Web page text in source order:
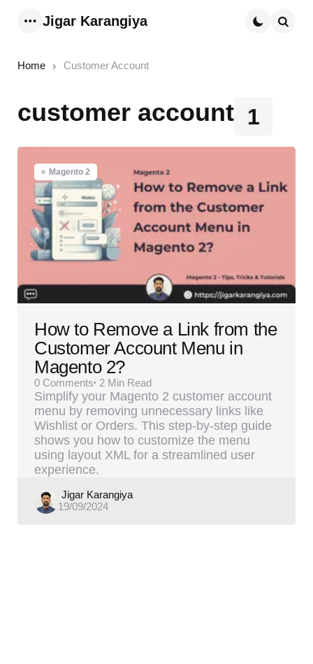
Jigar Karangiya
Home Customer Account
1
customer account
Magento 2
How to Remove a Link from the
Customer Account Menu in
Magento 2?
0 Comments 2 Min Read
Simplify your Magento 2 customer account
menu by removing unnecessary links like
Wishlist or Orders. This step-by-step guide
shows you how to customize the menu
using layout XML for a streamlined user
experience.
Posted
by
Jigar Karangiya
19/09/2024